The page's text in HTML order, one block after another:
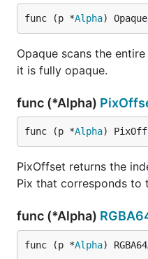
func (p *Alpha)
Opaque scans the
it is fully opaque.
func (*Alpha)
func (p *Alpha)
PixOffset returns the
Pix that corresponds to
func (*Alpha)
func (p *Alpha)